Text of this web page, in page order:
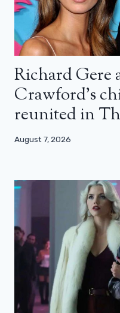
Richard Gere
Crawford’s
reunited in
August 7, 2026